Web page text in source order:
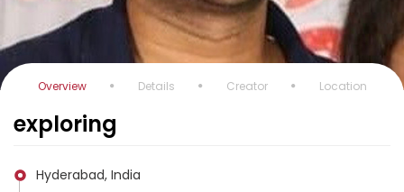
Overview Details Creator Location
exploring
Hyderabad, India